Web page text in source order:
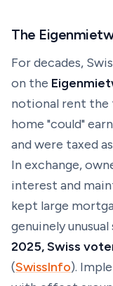
The
For decades,
on the
notional rent
home "could"
and were taxed
In exchange,
interest and
kept large
genuinely
2025, Swiss
(SwissInfo).